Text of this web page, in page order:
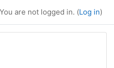
You are not logged in. (Log in)